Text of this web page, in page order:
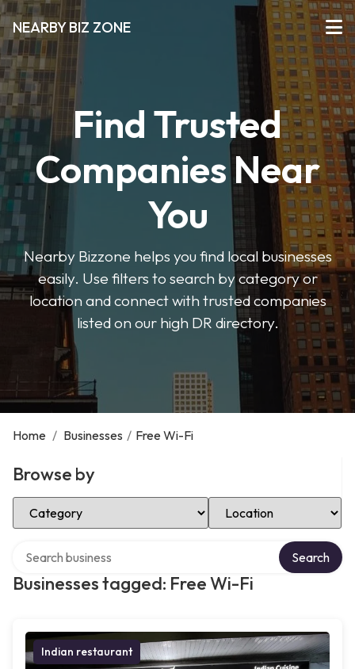
NEARBY BIZ ZONE
Find Trusted
Companies Near
You
Nearby Bizzone helps you find local businesses
easily. Use filters to search by category or
location and connect with trusted companies
listed on our high DR directory.
Home / Businesses / Free Wi-Fi
Browse by
Select Category Select Location
Businesses tagged: Free Wi-Fi
Search
Indian restaurant